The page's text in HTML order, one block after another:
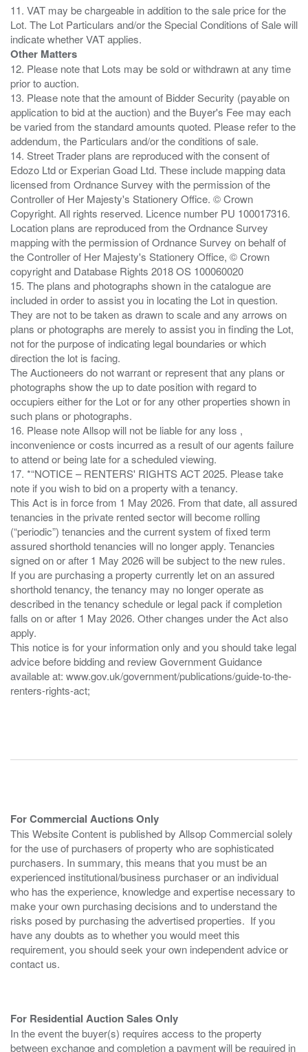
11. VAT may be chargeable in addition to the sale price for the
Lot. The Lot Particulars and/or the Special Conditions of Sale will
Other Matters
12. Please note that Lots may be sold or withdrawn at any time
prior to auction.
13. Please note that the amount of Bidder Security (payable on
application to bid at the auction) and the Buyer's Fee may each
be varied from the standard amounts quoted. Please refer to the
addendum, the Particulars and/or the conditions of sale.
14. Street Trader plans are reproduced with the consent of
Edozo Ltd or Experian Goad Ltd. These include mapping data
licensed from Ordnance Survey with the permission of the
Controller of Her Majesty's Stationery Office. © Crown
Copyright. All rights reserved. Licence number PU 100017316.
Location plans are reproduced from the Ordnance Survey
mapping with the permission of Ordnance Survey on behalf of
the Controller of Her Majesty's Stationery Office, © Crown
copyright and Database Rights 2018 OS 100060020
15. The plans and photographs shown in the catalogue are
included in order to assist you in locating the Lot in question.
They are not to be taken as drawn to scale and any arrows on
plans or photographs are merely to assist you in finding the Lot,
not for the purpose of indicating legal boundaries or which
direction the lot is facing.
The Auctioneers do not warrant or represent that any plans or
photographs show the up to date position with regard to
occupiers either for the Lot or for any other properties shown in
such plans or photographs.
16. Please note Allsop will not be liable for any loss ,
inconvenience or costs incurred as a result of our agents failure
to attend or being late for a scheduled viewing.
17. *“NOTICE – RENTERS' RIGHTS ACT 2025. Please take
note if you wish to bid on a property with a tenancy.
This Act is in force from 1 May 2026. From that date, all assured
tenancies in the private rented sector will become rolling
(“periodic”) tenancies and the current system of fixed term
assured shorthold tenancies will no longer apply. Tenancies
signed on or after 1 May 2026 will be subject to the new rules.
If you are purchasing a property currently let on an assured
shorthold tenancy, the tenancy may no longer operate as
described in the tenancy schedule or legal pack if completion
falls on or after 1 May 2026. Other changes under the Act also
apply.
This notice is for your information only and you should take legal
advice before bidding and review Government Guidance
available at: www.gov.uk/government/publications/guide-to-the-
renters-rights-act;
For Commercial Auctions Only
This Website Content is published by Allsop Commercial solely
for the use of purchasers of property who are sophisticated
purchasers. In summary, this means that you must be an
experienced institutional/business purchaser or an individual
who has the experience, knowledge and expertise necessary to
make your own purchasing decisions and to understand the
risks posed by purchasing the advertised properties. If you
have any doubts as to whether you would meet this
requirement, you should seek your own independent advice or
contact us.
For Residential Auction Sales Only
In the event the buyer(s) requires access to the property
between exchange and completion a payment will be required in